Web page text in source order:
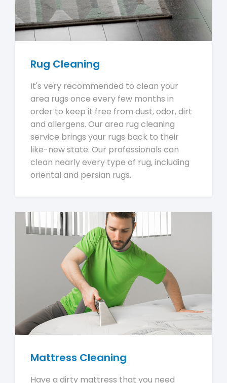
Rug Cleaning
It's very recommended to clean your
area rugs once every few months in
order to keep it free from dust, odor, dirt
and allergens. Our area rug cleaning
service brings your rugs back to their
like-new state. Our professionals can
clean nearly every type of rug, including
oriental and persian rugs.
Mattress Cleaning
Have a dirty mattress that you need